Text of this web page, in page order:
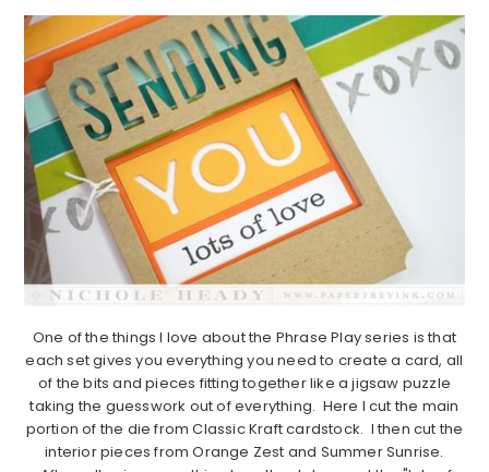
One of the things I love about the Phrase Play series is that
each set gives you everything you need to create a card, all
of the bits and pieces fitting together like a jigsaw puzzle
taking the guesswork out of everything. Here I cut the main
portion of the die from Classic Kraft cardstock. I then cut the
interior pieces from Orange Zest and Summer Sunrise.